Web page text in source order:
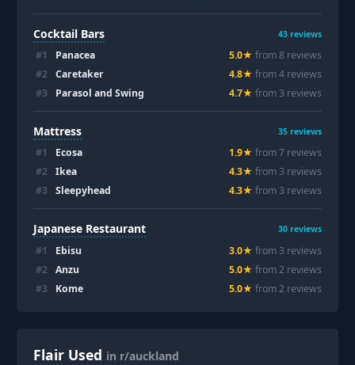
Cocktail Bars 43 reviews
#1 Panacea 5.0★ from8 reviews
#2 Caretaker 4.8★ from4 reviews
#3 Parasol and Swing 4.7★ from 3 reviews
Mattress 35 reviews
#1 Ecosa 1.9★ from7 reviews
#2 Ikea 4.3★ from 3 reviews
#3 Sleepyhead 4.3★ from 3 reviews
Japanese Restaurant 30 reviews
#1 Ebisu 3.0★ from 3 reviews
#2 Anzu 5.0★ from2 reviews
#3 Kome 5.0★ from2 reviews
Flair Used in r/auckland